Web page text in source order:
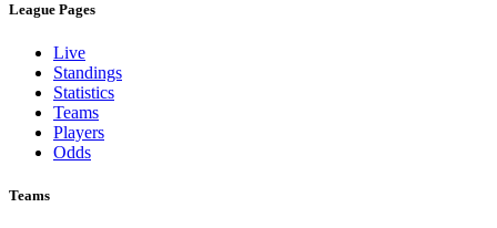
League Pages
Live
Standings
Statistics
Teams
Players
Odds
Teams